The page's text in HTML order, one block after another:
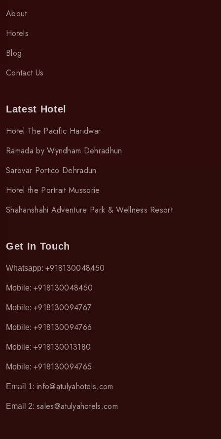
About
Hotels
Blog
Contact Us
Latest Hotel
Hotel The Pacific Haridwar
Ramada by Wyndham Dehradhun
Sarovar Portico Dehradun
Hotel the Portrait Mussorie
Shahanshahi Adventure Park & Wellness Resort
Get In Touch
Whatsapp: +918130048450
Mobile: +918130048450
Mobile: +918130094767
Mobile: +918130094766
Mobile: +918130013180
Mobile: +918130094765
Email 1: info@atulyahotels.com
Email 2: sales@atulyahotels.com